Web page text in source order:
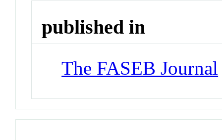
published in
The FASEB Journal